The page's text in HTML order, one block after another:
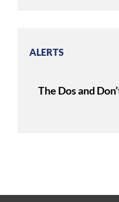
ALERTS
The Dos and